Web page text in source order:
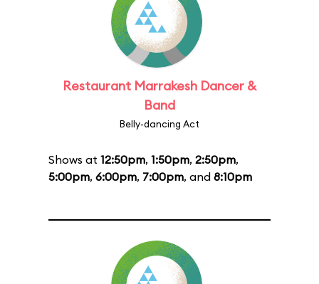
Restaurant Marrakesh Dancer &
Band
Belly-dancing Act
Shows at 12:50pm, 1:50pm, 2:50pm,
5:00pm, 6:00pm, 7:00pm, and 8:10pm